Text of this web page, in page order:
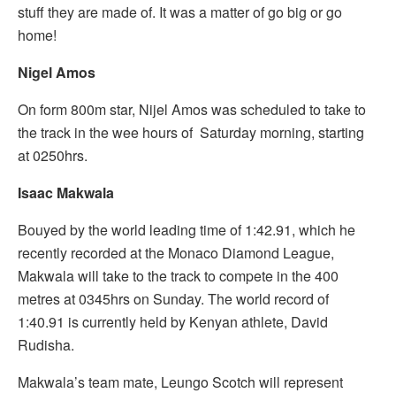
stuff they are made of. It was a matter of go big or go
home!
Nigel Amos
On form 800m star, Nijel Amos was scheduled to take to
the track in the wee hours of Saturday morning, starting
at 0250hrs.
Isaac Makwala
Bouyed by the world leading time of 1:42.91, which he
recently recorded at the Monaco Diamond League,
Makwala will take to the track to compete in the 400
metres at 0345hrs on Sunday. The world record of
1:40.91 is currently held by Kenyan athlete, David
Rudisha.
Makwala’s team mate, Leungo Scotch will represent